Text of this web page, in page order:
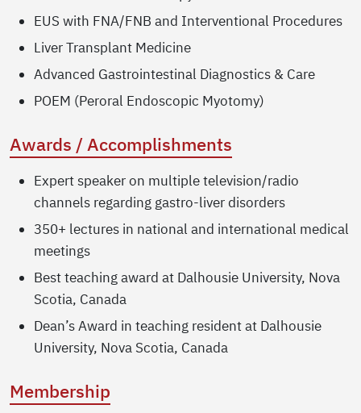
EUS with FNA/FNB and Interventional Procedures
Liver Transplant Medicine
Advanced Gastrointestinal Diagnostics & Care
POEM (Peroral Endoscopic Myotomy)
Awards / Accomplishments
Expert speaker on multiple television/radio
channels regarding gastro-liver disorders
350+ lectures in national and international medical
meetings
Best teaching award at Dalhousie University, Nova
Scotia, Canada
Dean’s Award in teaching resident at Dalhousie
University, Nova Scotia, Canada
Membership